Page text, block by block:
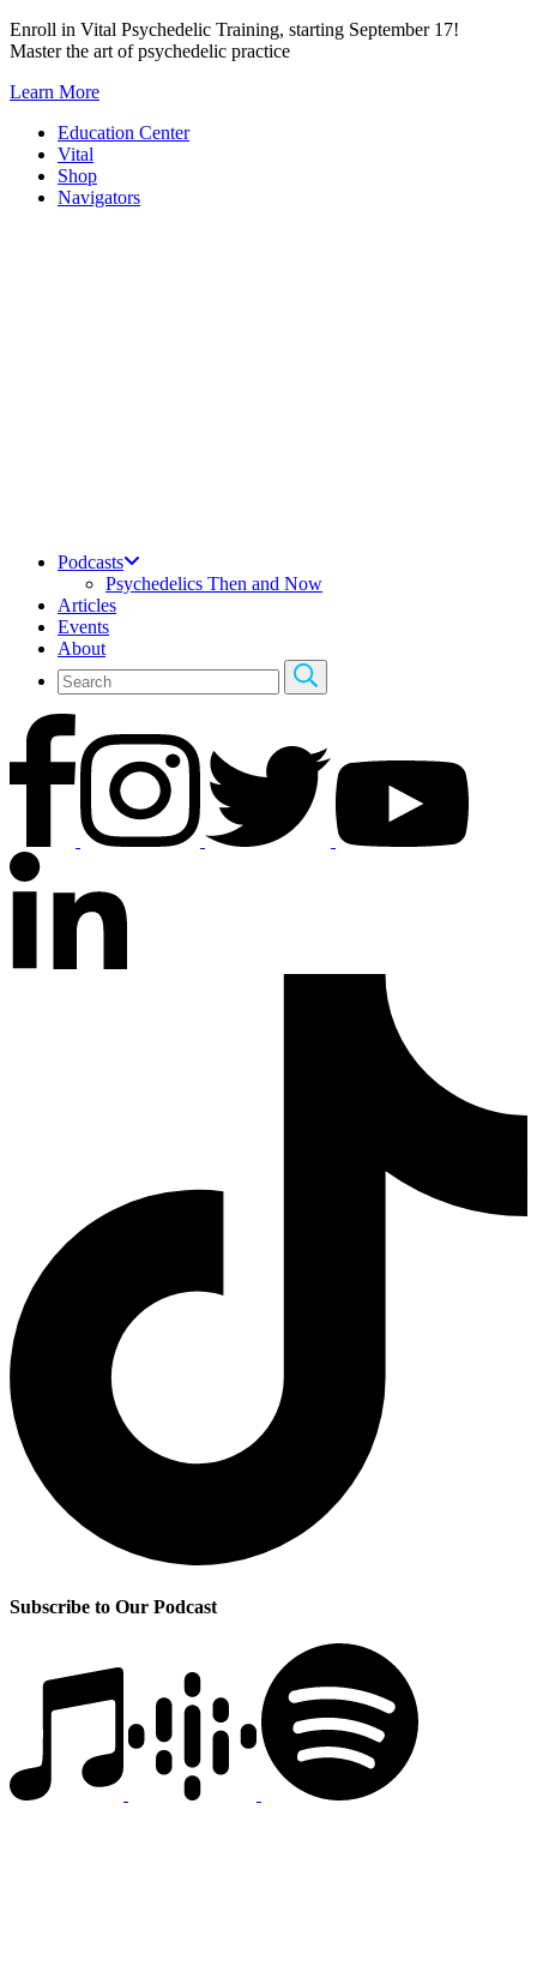
Skip
to
Enroll in Vital Psychedelic Training, starting September 17!
Master the art of psychedelic practice
Learn More
Education Center
Vital
Shop
Navigators
Podcasts
Psychedelics Then and Now
Articles
Events
About
Subscribe to Our Podcast